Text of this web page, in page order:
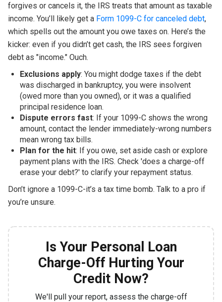
forgives or cancels it, the IRS treats that amount as taxable
income. You’ll likely get a Form 1099-C for canceled debt,
which spells out the amount you owe taxes on. Here’s the
kicker: even if you didn’t get cash, the IRS sees forgiven
debt as "income." Ouch.
Exclusions apply: You might dodge taxes if the debt
was discharged in bankruptcy, you were insolvent
(owed more than you owned), or it was a qualified
principal residence loan.
Dispute errors fast: If your 1099-C shows the wrong
amount, contact the lender immediately-wrong numbers
mean wrong tax bills.
Plan for the hit: If you owe, set aside cash or explore
payment plans with the IRS. Check 'does a charge-off
erase your debt?' to clarify your repayment status.
Don’t ignore a 1099-C-it’s a tax time bomb. Talk to a pro if
you’re unsure.
Is Your Personal Loan
Charge-Off Hurting Your
Credit Now?
We'll pull your report, assess the charge-off